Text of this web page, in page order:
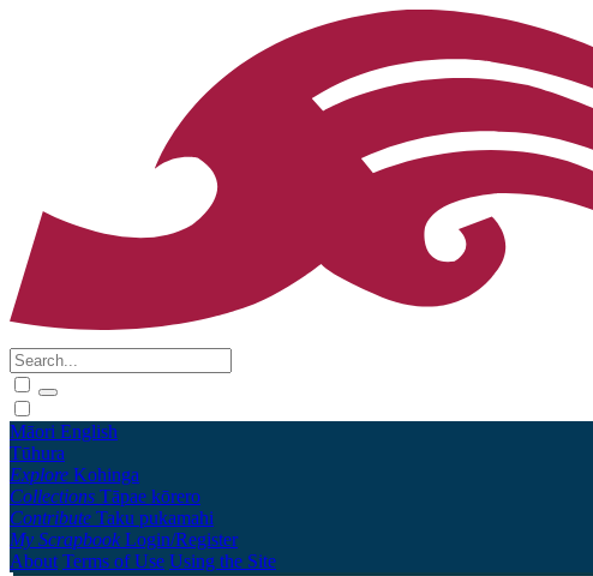
Māori English
Tūhura
Explore Kohinga
Collections Tāpae kōrero
Contribute Taku pukamahi
My Scrapbook Login/Register
About Terms of Use Using the Site